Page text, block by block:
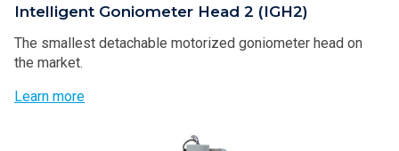
Intelligent Goniometer Head 2 (IGH2)
The smallest detachable motorized goniometer head on
the market.
Learn more